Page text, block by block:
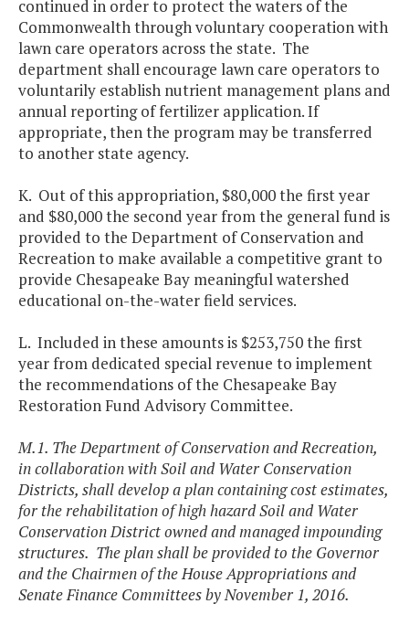
continued in order to protect the waters of the
Commonwealth through voluntary cooperation with
lawn care operators across the state. The
department shall encourage lawn care operators to
voluntarily establish nutrient management plans and
annual reporting of fertilizer application. If
appropriate, then the program may be transferred
to another state agency.
K. Out of this appropriation, $80,000 the first year
and $80,000 the second year from the general fund is
provided to the Department of Conservation and
Recreation to make available a competitive grant to
provide Chesapeake Bay meaningful watershed
educational on-the-water field services.
L. Included in these amounts is $253,750 the first
year from dedicated special revenue to implement
the recommendations of the Chesapeake Bay
Restoration Fund Advisory Committee.
M.1. The Department of Conservation and Recreation,
in collaboration with Soil and Water Conservation
Districts, shall develop a plan containing cost estimates,
for the rehabilitation of high hazard Soil and Water
Conservation District owned and managed impounding
structures. The plan shall be provided to the Governor
and the Chairmen of the House Appropriations and
Senate Finance Committees by November 1, 2016.